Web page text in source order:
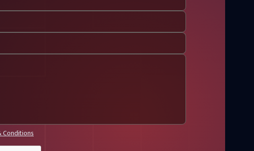
Conditions